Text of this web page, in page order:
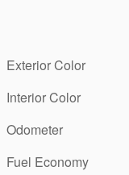
Exterior Color
Interior Color
Odometer
Fuel Economy